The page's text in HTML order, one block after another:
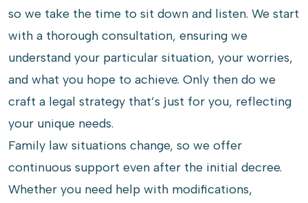
so we take the time to sit down and listen. We start
with a thorough consultation, ensuring we
understand your particular situation, your worries,
and what you hope to achieve. Only then do we
craft a legal strategy that’s just for you, reflecting
your unique needs.
Family law situations change, so we offer
continuous support even after the initial decree.
Whether you need help with modifications,